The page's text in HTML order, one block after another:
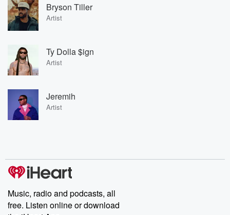
Bryson Tiller
Artist
Ty Dolla $ign
Artist
Jeremih
Artist
Music, radio and podcasts, all
free. Listen online or download